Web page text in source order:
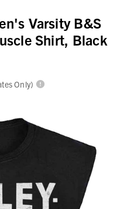
Varsity B&S
Shirt, Black
Only)